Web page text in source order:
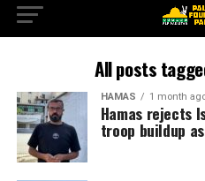
All posts
HAMAS 1 month
Hamas rejects
troop buildup